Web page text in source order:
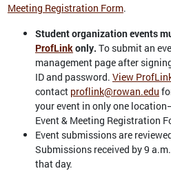
Meeting Registration Form.
Student organization events
ProfLinkonly. To submit an
management page after
ID and password. View
contact proflink@rowan.edu
your event in only one
Event & Meeting Registration
Event submissions are
Submissions received by 9
that day.